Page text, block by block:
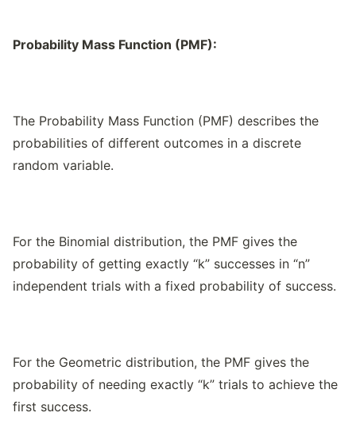
Probability Mass Function (PMF):
The Probability Mass Function (PMF) describes the
probabilities of different outcomes in a discrete
random variable.
For the Binomial distribution, the PMF gives the
probability of getting exactly “k” successes in “n”
independent trials with a fixed probability of success.
For the Geometric distribution, the PMF gives the
probability of needing exactly “k” trials to achieve the
first success.